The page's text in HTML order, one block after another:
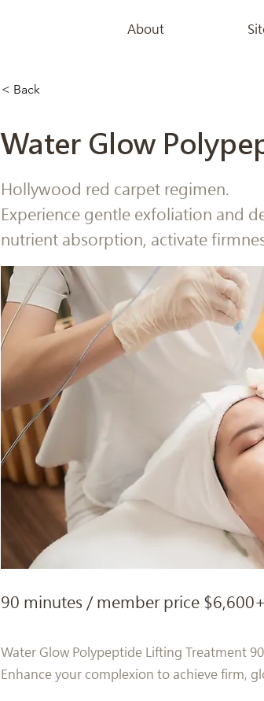
About
< Back
Water Glow
Hollywood red carpet regimen.
Experience gentle exfoliation and
nutrient absorption, activate
90 minutes / member price $6,600+
Water Glow Polypeptide Lifting Treatment
Enhance your complexion to achieve firm,